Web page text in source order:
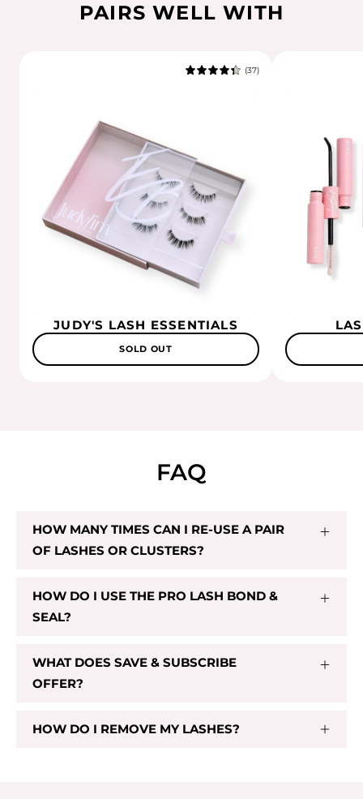
CL 03
$29.00
Add To Cart
PAIRS WELL WITH
4.7
(37)
JUDY'S LASH ESSENTIALS
SOLD OUT
FAQ
HOW MANY TIMES CAN I RE-USE A PAIR
OF LASHES OR CLUSTERS?
HOW DO I USE THE PRO LASH BOND &
SEAL?
WHAT DOES SAVE & SUBSCRIBE
OFFER?
HOW DO I REMOVE MY LASHES?